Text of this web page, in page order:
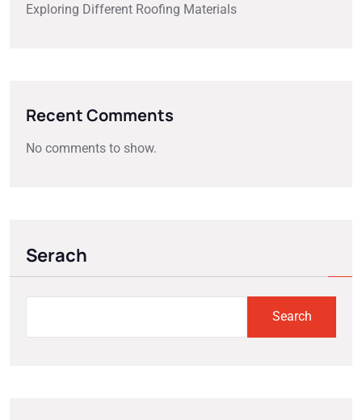
Exploring Different Roofing Materials
Recent Comments
No comments to show.
Serach
Search